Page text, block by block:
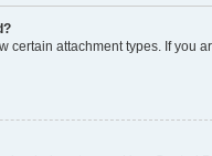
certain attachment types. If you